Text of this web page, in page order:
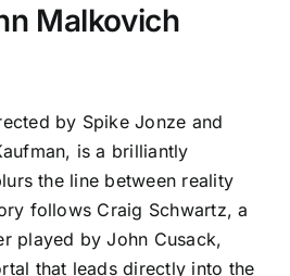
Malkovich
by Spike Jonze and
is a brilliantly
the line between reality
follows Craig Schwartz, a
played by John Cusack,
that leads directly into the